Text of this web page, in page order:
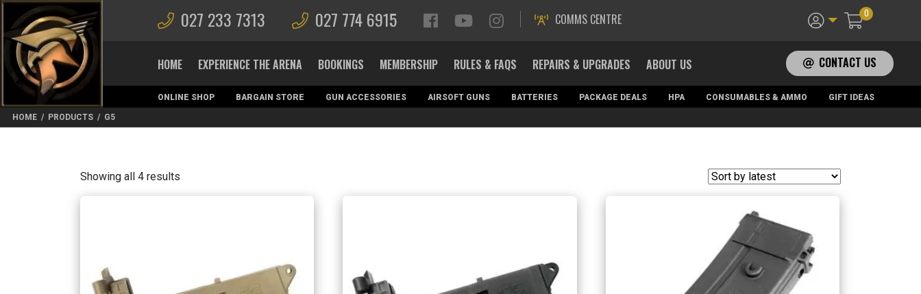
027 233 7313 027 774 6915 COMMS CENTRE 0
HOME EXPERIENCE THE ARENA BOOKINGS MEMBERSHIP RULES & FAQS REPAIRS & UPGRADES ABOUT US CONTACT US
ONLINE SHOP BARGAIN STORE GUN ACCESSORIES AIRSOFT GUNS BATTERIES PACKAGE DEALS HPA CONSUMABLES & AMMO
GIFT IDEAS
MAGAZINES
HOME / PRODUCTS / G5
Showing all 4 results